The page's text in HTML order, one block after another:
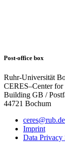
Post-office box
Ruhr-Universität
CERES–Center for
Building GB /
44721 Bochum
ceres@rub.de
Imprint
Data Privacy